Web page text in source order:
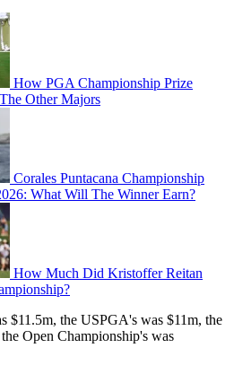
How PGA Championship Prize
Other Majors
Corales Puntacana Championship
What Will The Winner Earn?
How Much Did Kristoffer Reitan
$11.5m, the USPGA's was $11m, the
Open Championship's was